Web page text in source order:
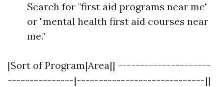
Search for "first aid programs near me"
or "mental health first aid courses near
me."
|Sort of Program|Area|| ---------------------
---------------|-----------------------------||